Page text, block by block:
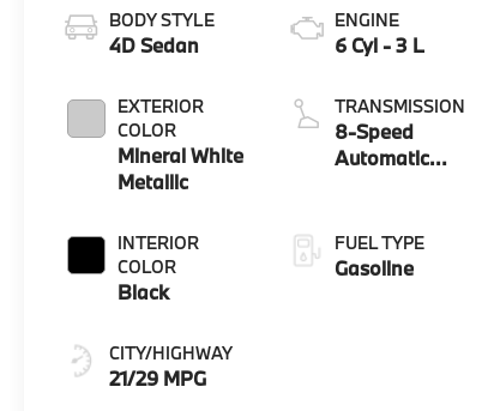
BODY STYLE
4D Sedan
EXTERIOR
COLOR
Mineral White
Metallic
INTERIOR
COLOR
Black
CITY/HIGHWAY
21/29 MPG
ENGINE
6 Cyl - 3 L
TRANSMISSION
8-Speed
Automatic
FUEL TYPE
Gasoline